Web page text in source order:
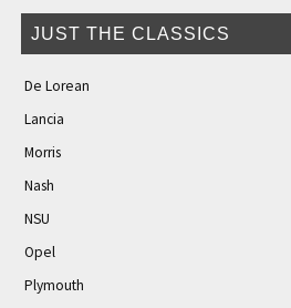
JUST THE CLASSICS
De Lorean
Lancia
Morris
Nash
NSU
Opel
Plymouth